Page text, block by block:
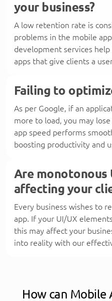
your business?
A low retention rate is
problems in the mobile
development services
apps that give clients a
Failing to
As per Google, if an
more to load, you may
app speed performs
boosting productivity and
Are monotonous
affecting your
Every business wishes to
app. If your UI/UX
this may affect your
into reality with our
How can Mobile